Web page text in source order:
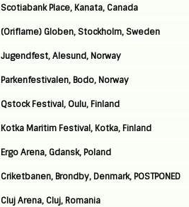
Scotiabank Place, Kanata, Canada
(Oriflame) Globen, Stockholm, Sweden
Jugendfest, Alesund, Norway
Parkenfestivalen, Bodo, Norway
Qstock Festival, Oulu, Finland
Kotka Maritim Festival, Kotka, Finland
Ergo Arena, Gdansk, Poland
Criketbanen, Brondby, Denmark, POSTPONED
Cluj Arena, Cluj, Romania